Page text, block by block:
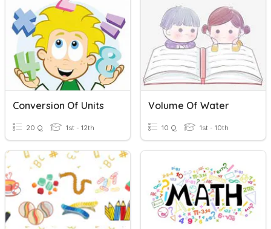
Conversion Of Units
20 Q 1st - 12th
Volume Of Water
10 Q 1st - 10th